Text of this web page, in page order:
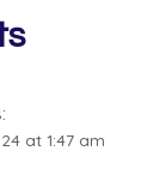
at 1:47 am